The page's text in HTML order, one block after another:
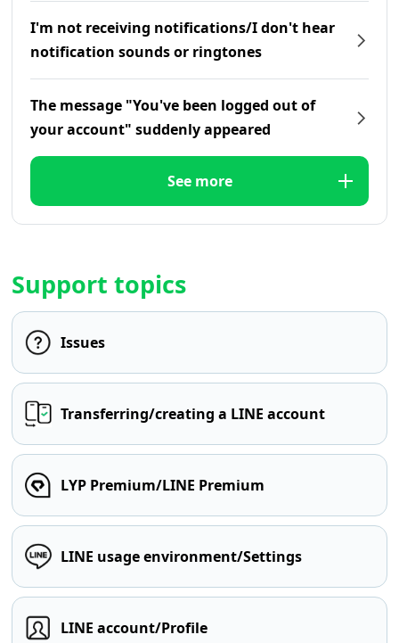
I'm not receiving notifications/I don't hear
notification sounds or ringtones
The message "You've been logged out of
your account" suddenly appeared
See more
Support topics
Issues
Transferring/creating a LINE account
LYP Premium/LINE Premium
LINE usage environment/Settings
LINE account/Profile